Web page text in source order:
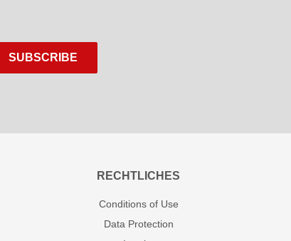
SUBSCRIBE
RECHTLICHES
Conditions of Use
Data Protection